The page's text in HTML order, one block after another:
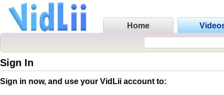
Home
Sign In
Sign in now, and use your VidLii account to: